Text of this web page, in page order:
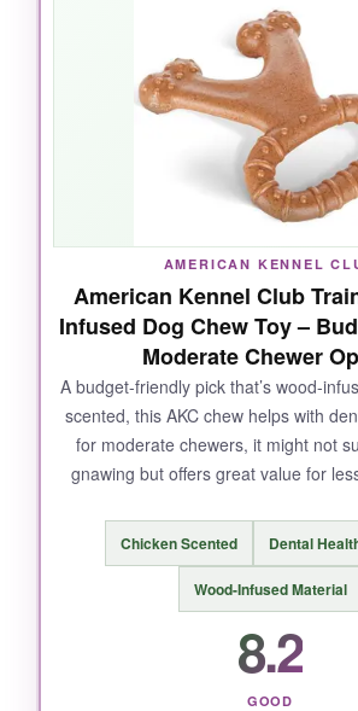
The rope is sturdy and the rubber
tough formula as the ball. Filling it
turns it into aslow feeder puzzle
great for mental stimulation. It’s
surprisingly well to his chewing,
not meant for solo gnawing.
NOT SO GOOD:
It’s not aleave-alone chew toy–
opening mean you need to
chewers, the ball is better. Some
run small for giant breeds.
BOTTOM LINE:
If you’re looking for aversatile
that engages your dog’s
jaws, this is a solid pick, just keep
AMERICAN KENNEL
American Kennel Club
Infused Dog Chew Toy –
Moderate Chewer
A budget-friendly pick that’s wood-
scented, this AKC chew helps with
for moderate chewers, it might not
gnawing but offers great value for
Chicken Scented Dental
Wood-Infused Material
8.2
GOOD